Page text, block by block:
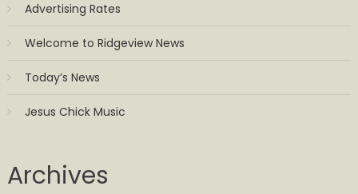
Advertising Rates
Welcome to Ridgeview News
Today’s News
Jesus Chick Music
Archives